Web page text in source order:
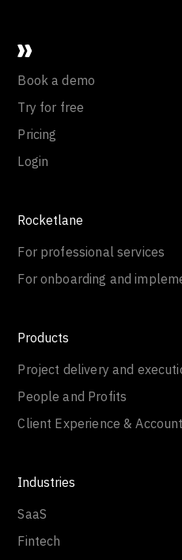
Book a demo
Try for free
Pricing
Login
Rocketlane
For professional services
For onboarding and
Products
Project delivery and
People and Profits
Client Experience &
Industries
SaaS
Fintech